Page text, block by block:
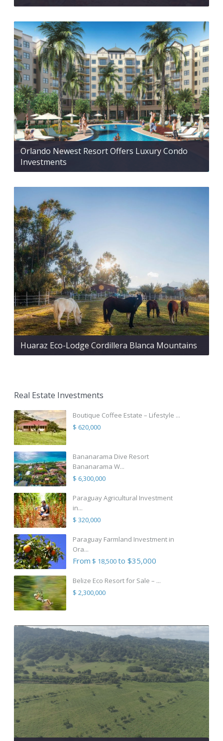
Orlando Newest Resort Offers Luxury Condo
Investments
Huaraz Eco-Lodge Cordillera Blanca Mountains
Real Estate Investments
Boutique Coffee Estate – Lifestyle ...
$ 620,000
Bananarama Dive Resort
Bananarama W...
$ 6,300,000
Paraguay Agricultural Investment
in...
$ 320,000
Paraguay Farmland Investment in
Ora...
From $ 18,500to $35,000
Belize Eco Resort for Sale – ...
$ 2,300,000